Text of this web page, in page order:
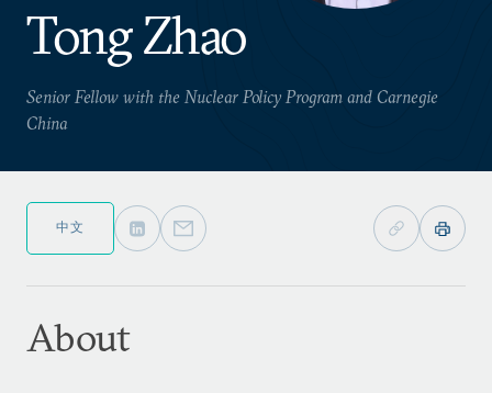
Tong Zhao
Senior Fellow with the Nuclear Policy Program and Carnegie
China
中文
About